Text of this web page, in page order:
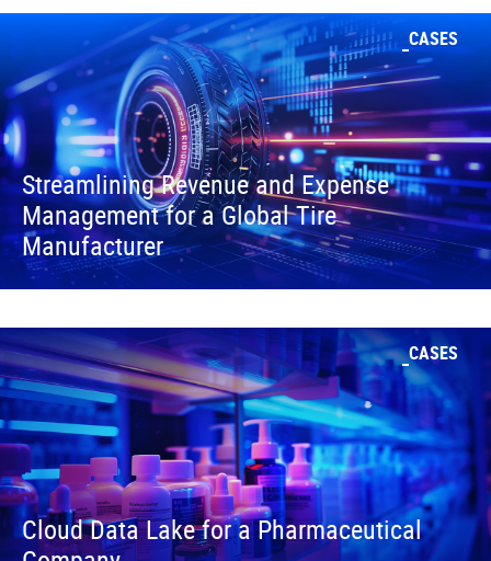
CASES
Streamlining Revenue and Expense
Management for a Global Tire
Manufacturer
CASES
Cloud Data Lake for a Pharmaceutical